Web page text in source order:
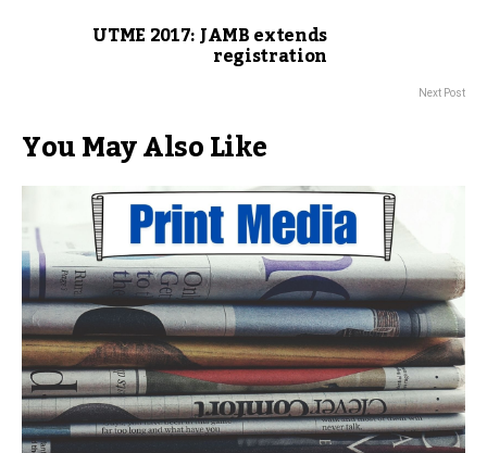
UTME 2017: JAMB extends
registration
Next Post
You May Also Like